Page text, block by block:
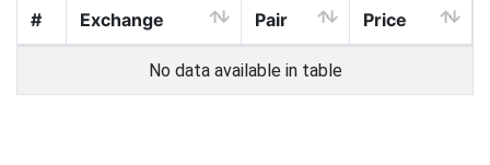
# Exchange Pair Price
No data available in table